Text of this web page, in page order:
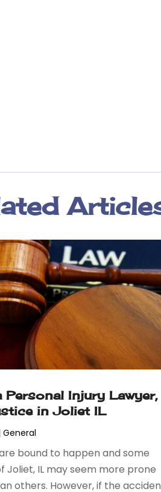
Personal Injury Lawyer,
in Joliet IL
General
bound to happen and some
Joliet, IL may seem more prone
others. However, if the